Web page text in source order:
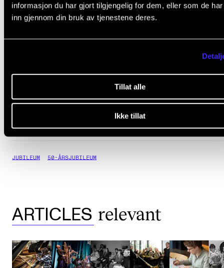
informasjon du har gjort tilgjengelig for dem, eller som de
inn gjennom din bruk av tjenestene deres.
Tillat alle
Ikke tillat
Pomp and well-
grandeur at Oslo City
funded by the City of
must sign up
JUBILEUM 50-ÅRSJUBILEUM
ARTICLES relevant